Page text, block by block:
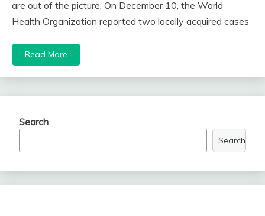
are out of the picture. On December 10, the World
Health Organization reported two locally acquired cases
Read More
Search
Search